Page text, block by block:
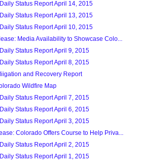
Status Report April 14, 2015
Status Report April 13, 2015
Status Report April 10, 2015
Media Availability to Showcase Colo...
Status Report April 9, 2015
Status Report April 8, 2015
and Recovery Report
Wildfire Map
Status Report April 7, 2015
Status Report April 6, 2015
Status Report April 3, 2015
Colorado Offers Course to Help Priva...
Status Report April 2, 2015
Status Report April 1, 2015